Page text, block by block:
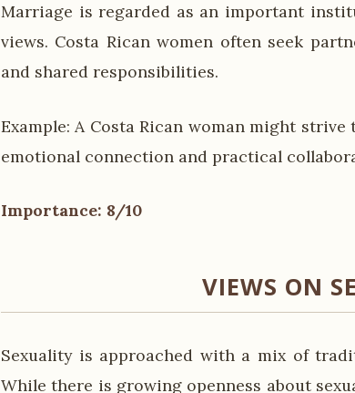
Marriage is regarded as an important
views. Costa Rican women often seek
and shared responsibilities.
Example: A Costa Rican woman might
emotional connection and practical
Importance: 8/10
VIEWS ON
Sexuality is approached with a mix of
While there is growing openness about